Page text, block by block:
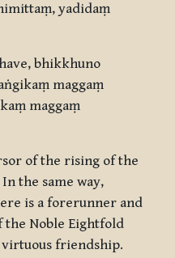
yadidaṃ
bhikkhuno
maggaṃ
maggaṃ
of the rising of the
the same way,
is a forerunner and
Noble Eightfold
friendship.